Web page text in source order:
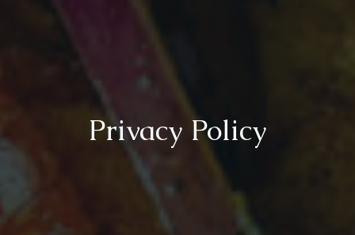
Privacy Policy